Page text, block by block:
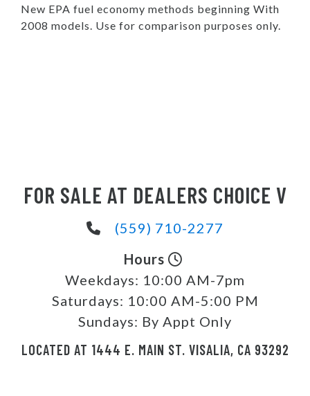
New EPA fuel economy methods beginning With
2008 models. Use for comparison purposes only.
FOR SALE AT DEALERS CHOICE V
(559) 710-2277
Hours
Weekdays: 10:00 AM-7pm
Saturdays: 10:00 AM-5:00 PM
Sundays: By Appt Only
LOCATED AT 1444 E. MAIN ST. VISALIA, CA 93292